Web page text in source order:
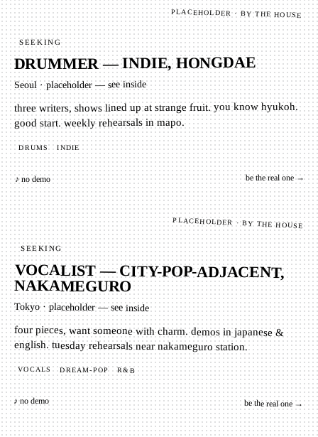
PLACEHOLDER · BY THE HOUSE
SEEKING
DRUMMER — INDIE, HONGDAE
Seoul·placeholder — see inside
three writers, shows lined up at strange fruit. you know hyukoh.
good start. weekly rehearsals in mapo.
DRUMS INDIE
♪ no demo be the real one →
PLACEHOLDER · BY THE HOUSE
SEEKING
VOCALIST — CITY-POP-ADJACENT,
NAKAMEGURO
Tokyo·placeholder — see inside
four pieces, want someone with charm. demos in japanese &
english. tuesday rehearsals near nakameguro station.
VOCALS DREAM-POP R&B
♪ no demo be the real one →